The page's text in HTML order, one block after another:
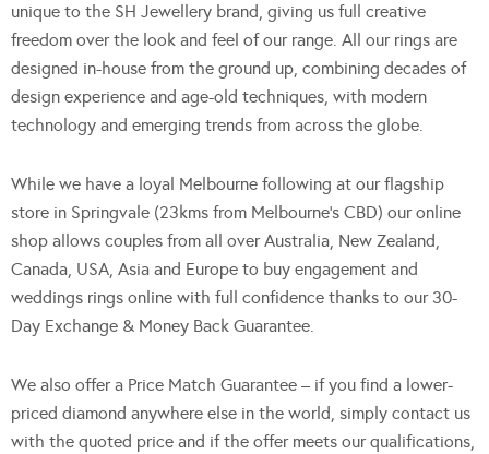
unique to the SH Jewellery brand, giving us full creative
freedom over the look and feel of our range. All our rings are
designed in-house from the ground up, combining decades of
design experience and age-old techniques, with modern
technology and emerging trends from across the globe.
While we have a loyal Melbourne following at our flagship
store in Springvale (23kms from Melbourne’s CBD) our online
shop allows couples from all over Australia, New Zealand,
Canada, USA, Asia and Europe to buy engagement and
weddings rings online with full confidence thanks to our 30-
Day Exchange & Money Back Guarantee.
We also offer a Price Match Guarantee – if you find a lower-
priced diamond anywhere else in the world, simply contact us
with the quoted price and if the offer meets our qualifications,